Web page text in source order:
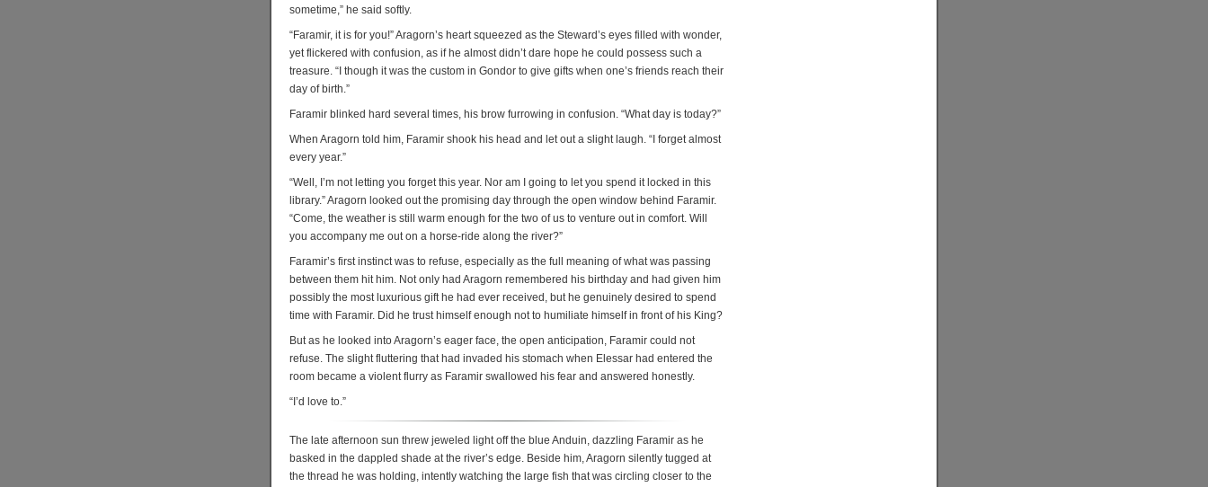
sometime,” he said softly.
“Faramir, it is for you!” Aragorn’s heart squeezed as the Steward’s eyes filled with wonder,
yet flickered with confusion, as if he almost didn’t dare hope he could possess such a
treasure. “I though it was the custom in Gondor to give gifts when one’s friends reach their
day of birth.”
Faramir blinked hard several times, his brow furrowing in confusion. “What day is today?”
When Aragorn told him, Faramir shook his head and let out a slight laugh. “I forget almost
every year.”
“Well, I’m not letting you forget this year. Nor am I going to let you spend it locked in this
library.” Aragorn looked out the promising day through the open window behind Faramir.
“Come, the weather is still warm enough for the two of us to venture out in comfort. Will
you accompany me out on a horse-ride along the river?”
Faramir’s first instinct was to refuse, especially as the full meaning of what was passing
between them hit him. Not only had Aragorn remembered his birthday and had given him
possibly the most luxurious gift he had ever received, but he genuinely desired to spend
time with Faramir. Did he trust himself enough not to humiliate himself in front of his King?
But as he looked into Aragorn’s eager face, the open anticipation, Faramir could not
refuse. The slight fluttering that had invaded his stomach when Elessar had entered the
room became a violent flurry as Faramir swallowed his fear and answered honestly.
“I’d love to.”
The late afternoon sun threw jeweled light off the blue Anduin, dazzling Faramir as he
basked in the dappled shade at the river’s edge. Beside him, Aragorn silently tugged at
the thread he was holding, intently watching the large fish that was circling closer to the